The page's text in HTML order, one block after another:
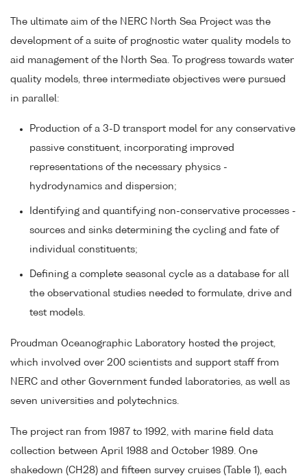
The ultimate aim of the NERC North Sea Project was the
development of a suite of prognostic water quality models to
aid management of the North Sea. To progress towards water
quality models, three intermediate objectives were pursued
in parallel:
Production of a 3-D transport model for any conservative
passive constituent, incorporating improved
representations of the necessary physics -
hydrodynamics and dispersion;
Identifying and quantifying non-conservative processes -
sources and sinks determining the cycling and fate of
individual constituents;
Defining a complete seasonal cycle as a database for all
the observational studies needed to formulate, drive and
test models.
Proudman Oceanographic Laboratory hosted the project,
which involved over 200 scientists and support staff from
NERC and other Government funded laboratories, as well as
seven universities and polytechnics.
The project ran from 1987 to 1992, with marine field data
collection between April 1988 and October 1989. One
shakedown (CH28) and fifteen survey cruises (Table 1), each